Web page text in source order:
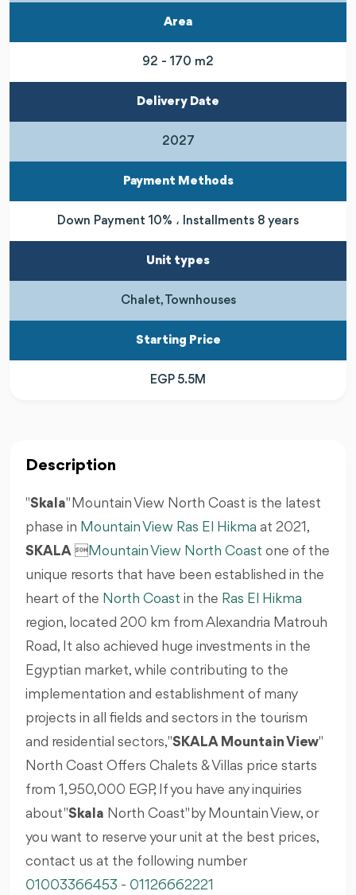
Area
92 - 170 m2
Delivery Date
2027
Payment Methods
Down Payment 10% ، Installments 8 years
Unit types
Chalet, Townhouses
Starting Price
EGP 5.5M
Description
"Skala" Mountain View North Coast is the latest
phase in Mountain View Ras El Hikma at 2021,
SKALA Mountain View North Coast one of the
unique resorts that have been established in the
heart of the North Coast in the Ras El Hikma
region, located 200 km from Alexandria Matrouh
Road, It also achieved huge investments in the
Egyptian market, while contributing to the
implementation and establishment of many
projects in all fields and sectors in the tourism
and residential sectors, "SKALA Mountain View"
North Coast Offers Chalets & Villas price starts
from 1,950,000 EGP, If you have any inquiries
about "Skala North Coast" by Mountain View, or
you want to reserve your unit at the best prices,
contact us at the following number
01003366453 - 01126662221